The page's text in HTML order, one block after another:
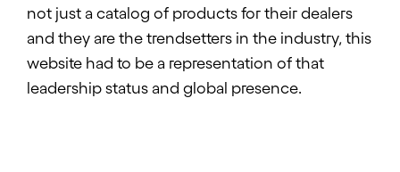
not just a catalog of products for their dealers
and they are the trendsetters in the industry, this
website had to be a representation of that
leadership status and global presence.